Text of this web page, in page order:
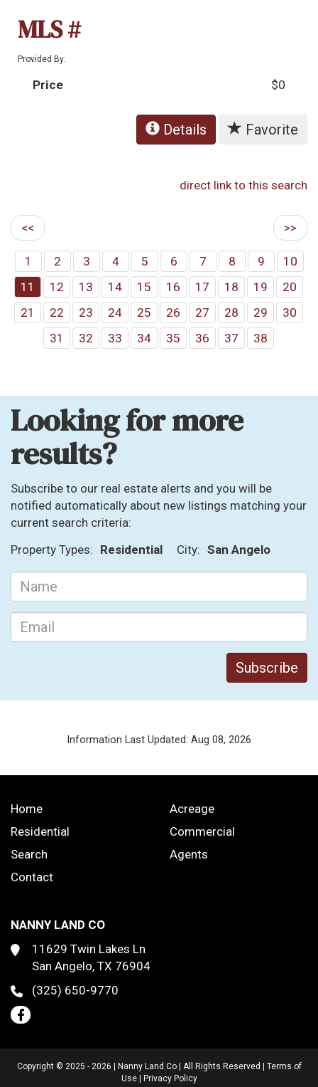
MLS #
Provided By:
Price $0
Details Favorite
direct link to this search
<< >>
1 2 3 4 5 6 7 8 9
10
11
12 13 14 15 16 17 18 19
20
21
22 23 24 25 26 27 28 29
30
31
32 33 34 35 36 37 38
Looking for more
results?
Subscribe to our real estate alerts and you will be
notified automatically about new listings matching your
current search criteria:
Property Types: Residential City: San Angelo
Information Last Updated: Aug 08, 2026
Home
Acreage
Residential
Commercial
Search
Agents
Contact
NANNY LAND CO
11629 Twin Lakes Ln
San Angelo, TX 76904
(325) 650-9770
Copyright © 2025 - 2026 | Nanny Land Co | All Rights Reserved | Terms of
Use| Privacy Policy